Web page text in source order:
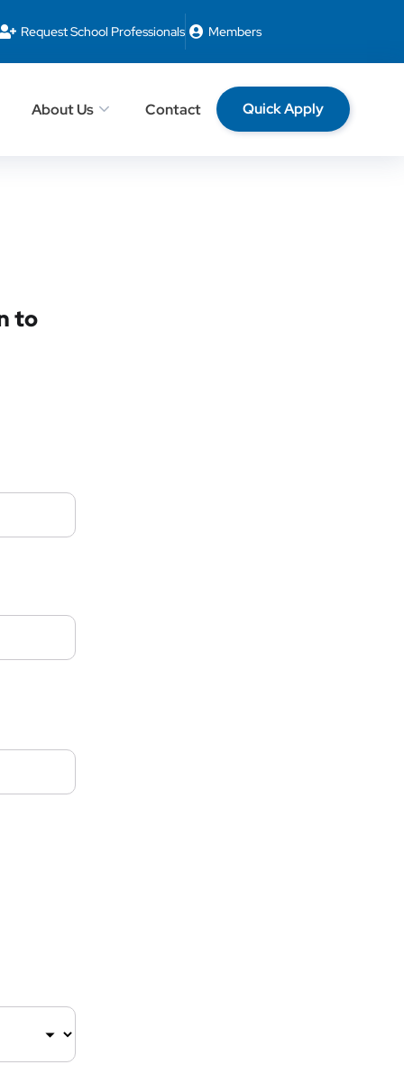
Request School Professionals Members
About Us Contact Quick Apply
to